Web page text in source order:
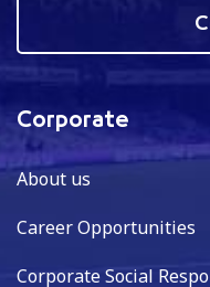
Corporate
About us
Career Opportunities
Corporate Social